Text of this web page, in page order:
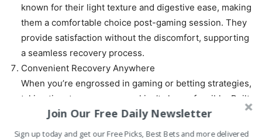
known for their light texture and digestive ease, making
them a comfortable choice post-gaming session. They
provide satisfaction without the discomfort, supporting
a seamless recovery process.
Convenient Recovery Anywhere
When you’re engrossed in gaming or betting strategies,
taking time to prepare a meal isn’t always feasible. Built
Bars are perfect for those moments when you need
quick, effective recovery without the kitchen hassle.
Join Our Free Daily Newsletter
Sign up today and get our Free Picks, Best Bets and more delivered